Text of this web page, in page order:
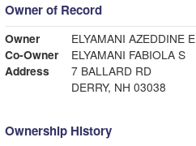
Owner of Record
Owner
ELYAMANI AZEDDINE E
Co-Owner
ELYAMANI FABIOLA S
Address
7 BALLARD RD
DERRY, NH 03038
Ownership History